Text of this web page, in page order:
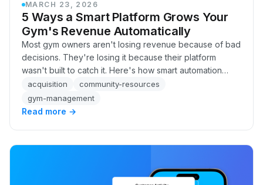
MARCH 23, 2026
5 Ways a Smart Platform Grows Your
Gym's Revenue Automatically
Most gym owners aren't losing revenue because of bad
decisions. They're losing it because their platform
wasn't built to catch it. Here's how smart automation
recovers failed payments, flags at-risk members, and
follows up on leads, automatically, without adding
headcount.
acquisition
community-resources
gym-management
Read more →